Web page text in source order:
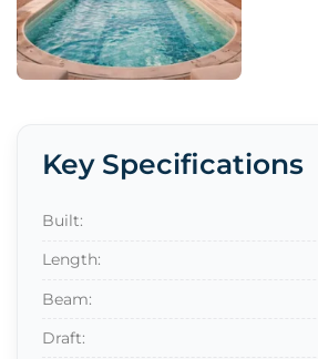
Key Specifications
Built:
Length:
Beam:
Draft: